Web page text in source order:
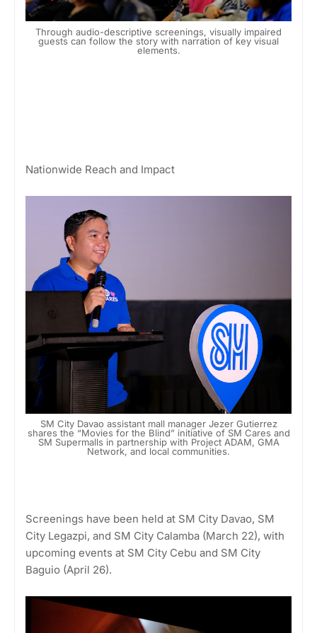
Through audio-descriptive screenings, visually impaired
guests can follow the story with narration of key visual
elements.
Nationwide Reach and Impact
SM City Davao assistant mall manager Jezer Gutierrez
shares the “Movies for the Blind” initiative of SM Cares and
SM Supermalls in partnership with Project ADAM, GMA
Network, and local communities.
Screenings have been held at SM City Davao, SM
City Legazpi, and SM City Calamba (March 22), with
upcoming events at SM City Cebu and SM City
Baguio (April 26).